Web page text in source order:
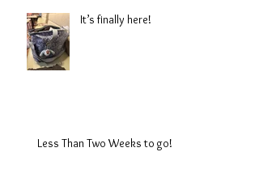
It’s finally here!
Less Than Two Weeks to go!